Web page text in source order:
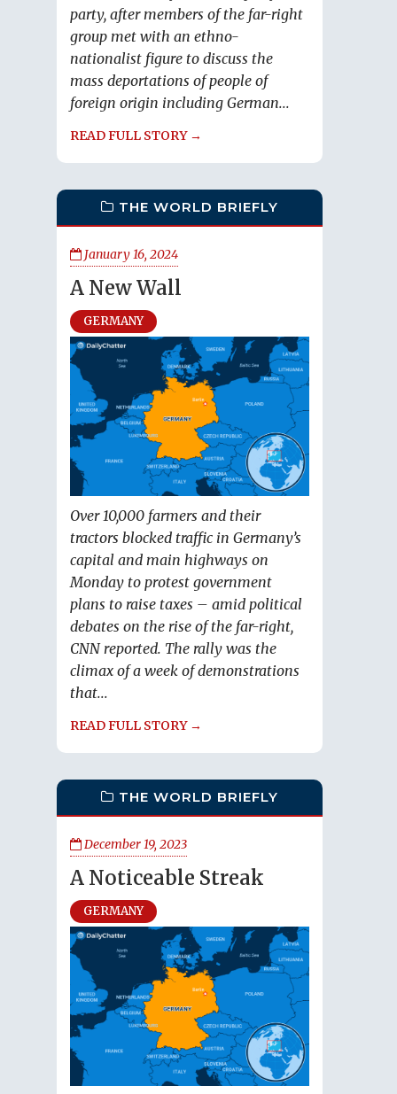
party, after members of the far-right
group met with an ethno-
nationalist figure to discuss the
mass deportations of people of
foreign origin including German...
READ FULL STORY →
THE WORLD BRIEFLY
January 16, 2024
A New Wall
GERMANY
Over 10,000 farmers and their
tractors blocked traffic in Germany’s
capital and main highways on
Monday to protest government
plans to raise taxes – amid political
debates on the rise of the far-right,
CNN reported. The rally was the
climax of a week of demonstrations
that...
READ FULL STORY →
THE WORLD BRIEFLY
December 19, 2023
A Noticeable Streak
GERMANY